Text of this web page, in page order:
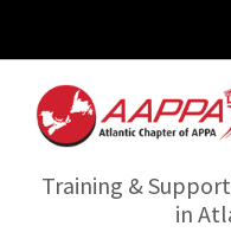
Training &
in